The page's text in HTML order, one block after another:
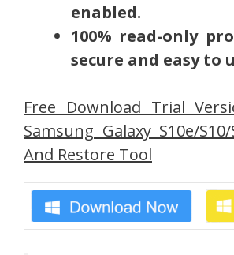
enabled.
100% read-only
secure and easy to
Free Download Trial
Samsung Galaxy S10e/
And Restore Tool